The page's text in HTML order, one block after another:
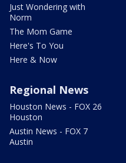
Just Wondering with
Norm
The Mom Game
Here's To You
Here & Now
Regional News
Houston News - FOX 26
Houston
Austin News - FOX 7
Austin